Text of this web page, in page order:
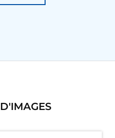
Rig for Main and Nose